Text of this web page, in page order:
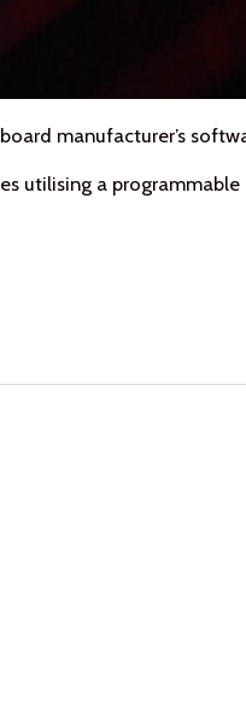
manufacturer’s
utilising a programmable